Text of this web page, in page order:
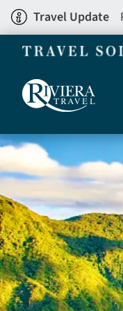
Skip
to
main
Travel Update